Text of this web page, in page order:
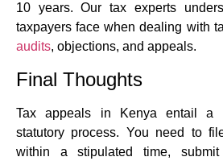
10 years. Our tax experts
taxpayers face when dealing with
audits, objections, and appeals.
Final Thoughts
Tax appeals in Kenya entail a
statutory process. You need to
within a stipulated time, submit